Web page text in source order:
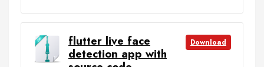
flutter live face
detection app with
Download